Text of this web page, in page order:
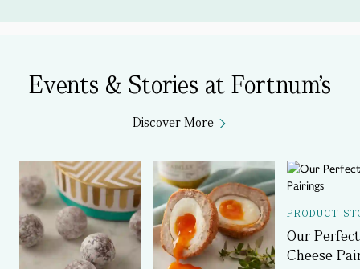
Events & Stories at Fortnum's
Discover More
PRODUCT
Our Perfect
Cheese